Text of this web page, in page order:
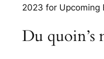
2023 for Upcoming
Du quoin’s